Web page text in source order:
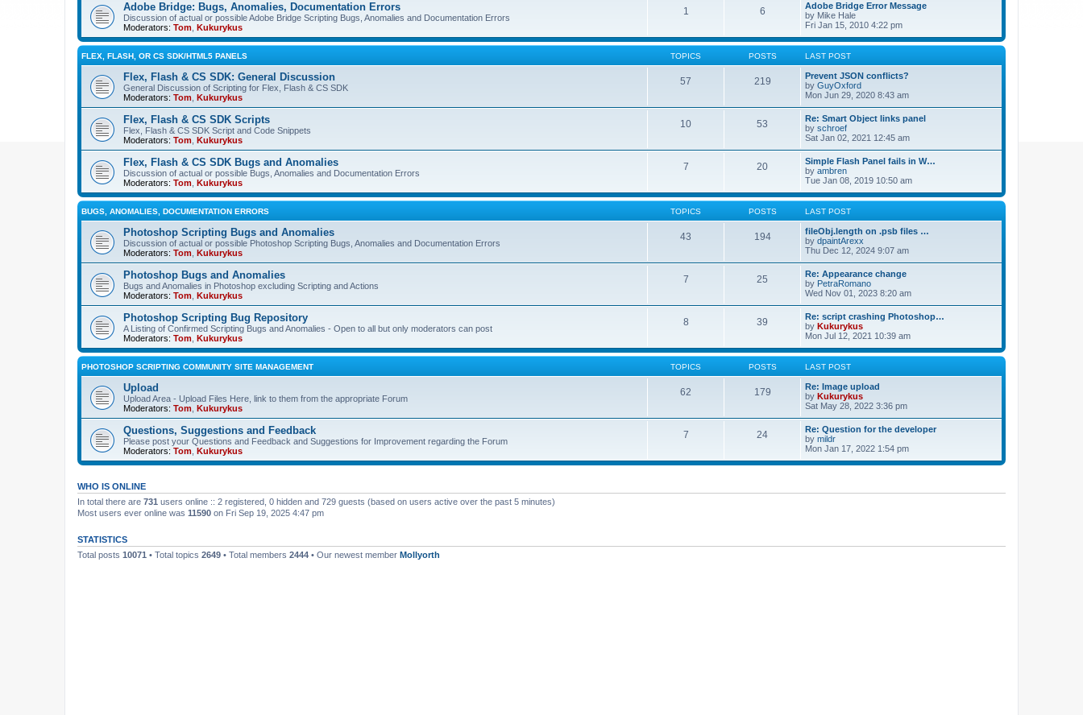
Adobe Bridge: Bugs, Anomalies, Documentation Errors
Discussion of actual or possible Adobe Bridge Scripting Bugs, Anomalies and Documentation Errors
Moderators: Tom Kukurykus
1 6
Adobe Bridge Error Message
by Mike Hale
Fri Jan 15, 2010 4:22 pm
FLEX, FLASH, OR CS SDK/HTML5 PANELS TOPICS POSTS LAST POST
Flex, Flash & CS SDK: General Discussion
General Discussion of Scripting for Flex, Flash & CS SDK
Moderators: Tom Kukurykus
57 219
Prevent JSON conflicts?
by GuyOxford
Mon Jun 29, 2020 8:43 am
Flex, Flash & CS SDK Scripts
Flex, Flash & CS SDK Script and Code Snippets
Moderators: Tom Kukurykus
10 53
Re: Smart Object links panel
by schroef
Sat Jan 02, 2021 12:45 am
Flex, Flash & CS SDK Bugs and Anomalies
Discussion of actual or possible Bugs, Anomalies and Documentation Errors
Moderators: Tom Kukurykus
7 20
Simple Flash Panel fails in W…
by ambren
Tue Jan 08, 2019 10:50 am
BUGS, ANOMALIES, DOCUMENTATION ERRORS TOPICS POSTS LAST POST
Photoshop Scripting Bugs and Anomalies
Discussion of actual or possible Photoshop Scripting Bugs, Anomalies and Documentation Errors
Moderators: Tom Kukurykus
43 194
fileObj.length on .psb files …
by dpaintArexx
Thu Dec 12, 2024 9:07 am
Photoshop Bugs and Anomalies
Bugs and Anomalies in Photoshop excluding Scripting and Actions
Moderators: Tom Kukurykus
7 25
Re: Appearance change
by PetraRomano
Wed Nov 01, 2023 8:20 am
Photoshop Scripting Bug Repository
A Listing of Confirmed Scripting Bugs and Anomalies - Open to all but only moderators can post
Moderators: Tom Kukurykus
8 39
Re: script crashing Photoshop…
by Kukurykus
Mon Jul 12, 2021 10:39 am
PHOTOSHOP SCRIPTING COMMUNITY SITE MANAGEMENT TOPICS POSTS LAST POST
Upload
Upload Area - Upload Files Here, link to them from the appropriate Forum
Moderators: Tom Kukurykus
62 179
Re: Image upload
by Kukurykus
Sat May 28, 2022 3:36 pm
Questions, Suggestions and Feedback
Please post your Questions and Feedback and Suggestions for Improvement regarding the Forum
Moderators: Tom Kukurykus
7 24
Re: Question for the developer
by mildr
Mon Jan 17, 2022 1:54 pm
WHO IS ONLINE
In total there are 731 users online :: 2 registered, 0 hidden and 729 guests (based on users active over the past 5 minutes)
Most users ever online was 11590 on Fri Sep 19, 2025 4:47 pm
STATISTICS
Total posts 10071 • Total topics 2649 • Total members 2444 • Our newest member Mollyorth